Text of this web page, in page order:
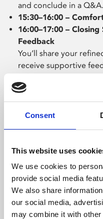
Consent
This website uses
We use cookies to
provide social media
We also share
our social media,
may combine it with
and conclude in a Q&A.
15:30–16:00 –
16:00–17:00 –
Feedback
You’ll share your
receive supportive
continue developing
most from the weekend.
Following the Ideas
submit a pitch deck for